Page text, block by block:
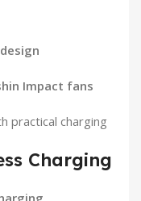
Impact fans
practical charging
Charging